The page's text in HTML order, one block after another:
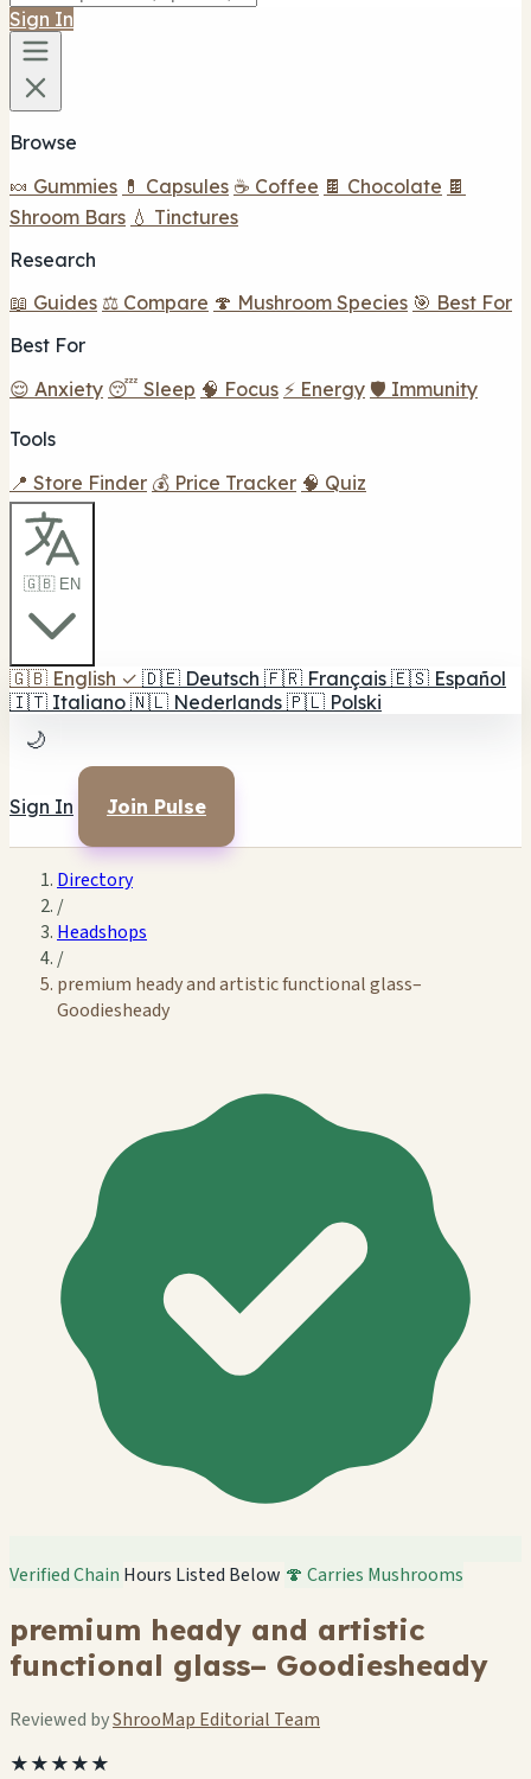
Sign In
Browse
🍬 Gummies 💊 Capsules ☕ Coffee 🍫 Chocolate 🍫
Shroom Bars 💧 Tinctures
Research
📖 Guides ⚖️ Compare 🍄 Mushroom Species 🎯 Best For
Best For
😌 Anxiety 😴 Sleep 🧠 Focus ⚡ Energy 🛡️ Immunity
Tools
📍 Store Finder 💰 Price Tracker 🧠 Quiz
🇬🇧 EN
🇬🇧 English ✓ 🇩🇪 Deutsch 🇫🇷 Français 🇪🇸 Español
🇮🇹 Italiano 🇳🇱 Nederlands 🇵🇱 Polski
🌙
Sign In Join Pulse
Directory
/
Headshops
/
premium heady and artistic functional glass–
Goodiesheady
Verified Chain Hours Listed Below 🍄 Carries Mushrooms
premium heady and artistic
functional glass– Goodiesheady
Reviewed byShrooMap Editorial Team
★★★★★